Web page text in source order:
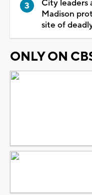
City leaders
Madison
site of
ONLY ON